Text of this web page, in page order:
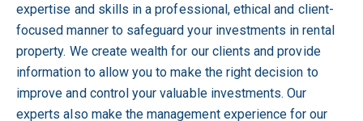
expertise and skills in a professional, ethical and client-
focused manner to safeguard your investments in rental
property. We create wealth for our clients and provide
information to allow you to make the right decision to
improve and control your valuable investments. Our
experts also make the management experience for our